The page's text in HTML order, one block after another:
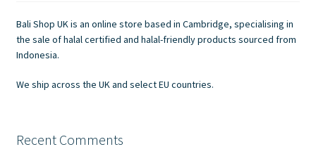
Bali Shop UK is an online store based in Cambridge, specialising in
the sale of halal certified and halal-friendly products sourced from
Indonesia.
We ship across the UK and select EU countries.
Recent Comments